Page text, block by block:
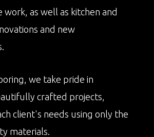
work, as well as kitchen and
and new
we take pride in
crafted projects,
client's needs using only the
materials.